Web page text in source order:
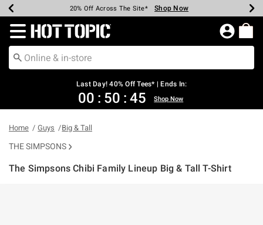
Earn Hot Cash Every $40 Spent* Shop Now
20% Off Across The Site* Shop Now
Up To 50% Off Select Styles* Shop Now
Up To 40% Off Backpacks* Shop Now
Up To 60% Off Clearance* Shop Now
Free Pickup In-Store* Shop Now
Free Shipping Over $75* Shop Now
Redirect to Hot Topic Home Page
Last Day! 40% Off Tees* | Ends In:
00 : 50 : 45 Shop Now
Home Guys Big & Tall
THE SIMPSONS
The Simpsons Chibi Family Lineup Big & Tall T-Shirt